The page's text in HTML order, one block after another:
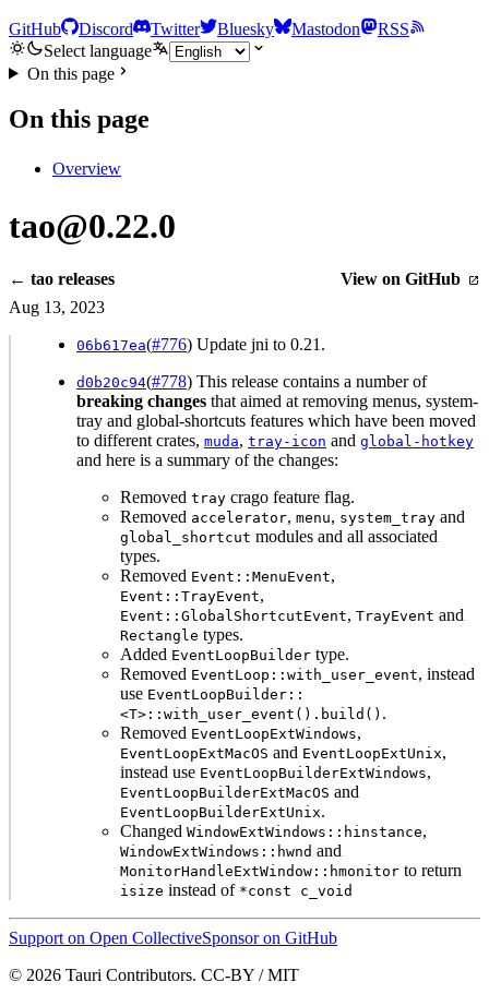
GitHub Discord Twitter Bluesky Mastodon
RSS
Select language
On this page
On this page
Overview
tao@0.22.0
← tao releases
View on GitHub
Aug 13, 2023
06b617ea(#776) Update jni to 0.21.
d0b20c94(#778) This release contains a number of
breaking changes that aimed at removing menus, system-
tray and global-shortcuts features which have been moved
to different crates, muda, tray-icon and global-hotkey
and here is a summary of the changes:
Removed tray crago feature flag.
Removed accelerator, menu, system_tray and
global_shortcut modules and all associated
types.
Removed Event::MenuEvent,
Event::TrayEvent,
Event::GlobalShortcutEvent, TrayEvent and
Rectangle types.
Added EventLoopBuilder type.
Removed EventLoop::with_user_event, instead
use EventLoopBuilder::
<T>::with_user_event().build() .
Removed EventLoopExtWindows,
EventLoopExtMacOS and EventLoopExtUnix,
instead use EventLoopBuilderExtWindows,
EventLoopBuilderExtMacOS and
EventLoopBuilderExtUnix.
Changed WindowExtWindows::hinstance,
WindowExtWindows::hwnd and
MonitorHandleExtWindow::hmonitor to return
isize instead of *const c_void
Support on Open CollectiveSponsor on GitHub
© 2026 Tauri Contributors. CC-BY / MIT